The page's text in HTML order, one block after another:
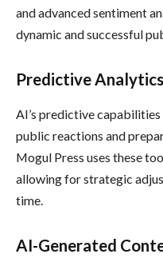
and advanced sentiment
dynamic and successful
Predictive
AI’s predictive
public reactions and
Mogul Press uses these
allowing for strategic
time.
AI-Generated